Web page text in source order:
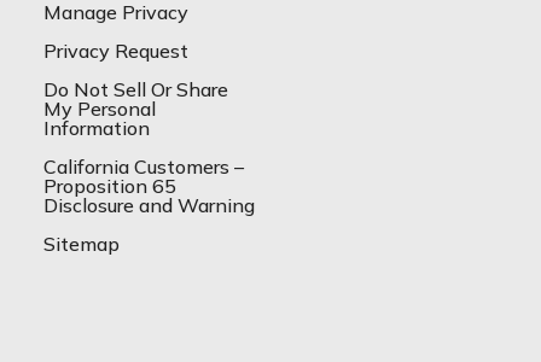
Manage Privacy
Privacy Request
Do Not Sell Or Share
My Personal
Information
California Customers –
Proposition 65
Disclosure and Warning
Sitemap